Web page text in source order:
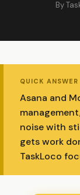
By
QUICK ANSWER
Asana and
noise with
gets work
TaskLoco